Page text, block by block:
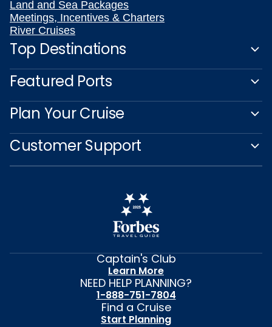
Land and Sea Packages
Meetings, Incentives & Charters
River Cruises
Top Destinations
Featured Ports
Plan Your Cruise
Customer Support
Captain's Club
Learn More
NEED HELP PLANNING?
1-888-751-7804
Find a Cruise
Start Planning